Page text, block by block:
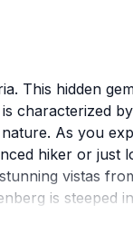
This hidden
characterized
As you
hiker or just
vistas
is steeped
sites to